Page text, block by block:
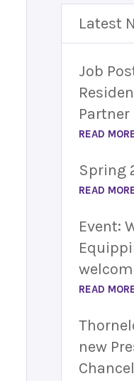
Latest
Job
READ
Spring
READ
Event:
READ
new